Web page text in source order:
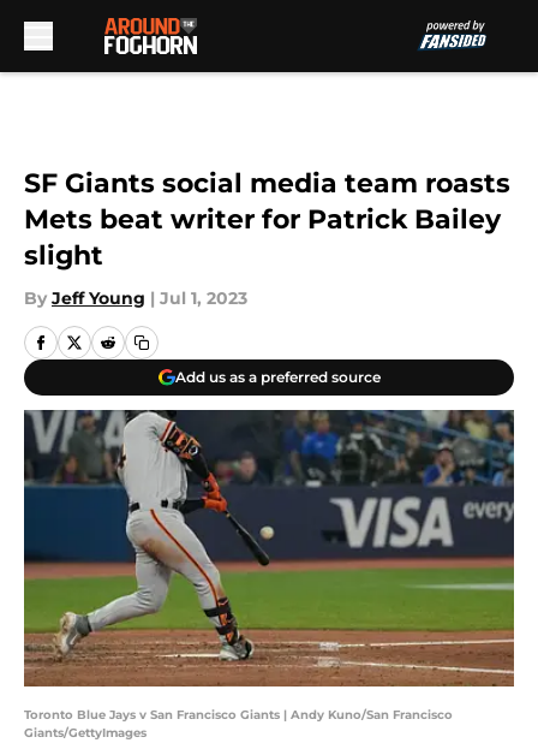
SF Giants social media team roasts
Mets beat writer for Patrick Bailey
slight
By Jeff Young | Jul 1, 2023
Add us as a preferred source
Toronto Blue Jays v San Francisco Giants | Andy Kuno/San Francisco
Giants/GettyImages